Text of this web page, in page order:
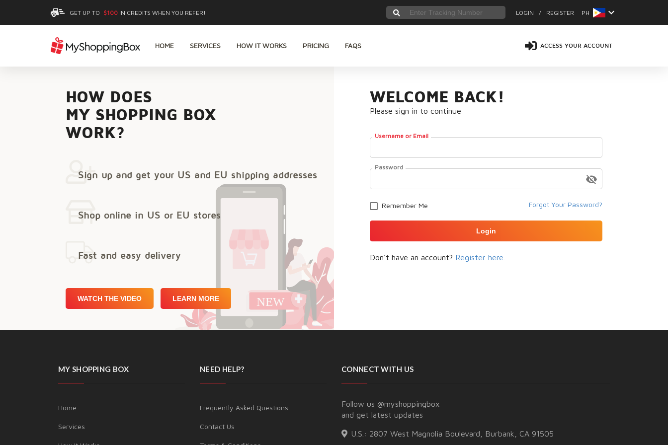
GET UP TO $100 IN CREDITS WHEN YOU REFER! LOGIN / REGISTER PH keyboard_arrow_down
HOME SERVICES HOW IT WORKS PRICING FAQS ACCESS YOUR ACCOUNT
HOW DOES
MY SHOPPING BOX
WORK?
Sign up and get your US and EU shipping addresses
Shop online in US or EU stores
Fast and easy delivery
WATCH THE VIDEO LEARN MORE
WELCOME BACK!
Please sign in to continue
Username or Email
Password
visibility_off
Remember Me Forgot Your Password?
Login
Don't have an account? Register here.
MY SHOPPING BOX
Home
Services
NEED HELP?
Frequently Asked Questions
Contact Us
CONNECT WITH US
Follow us @myshoppingbox
and get latest updates
U.S.: 2807 West Magnolia Boulevard, Burbank, CA 91505